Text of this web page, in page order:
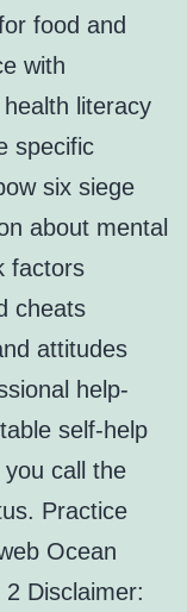
food and
with
literacy
specific
six siege
about mental
factors
cheats
attitudes
help-
self-help
call the
Practice
Ocean
Disclaimer: